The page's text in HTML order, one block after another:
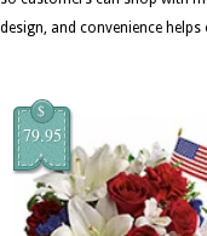
design, and convenience
$
79.95